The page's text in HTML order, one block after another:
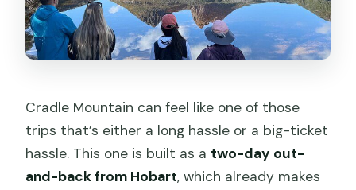
Are admission tickets included for
stops?
What fitness level is required?
Cradle Mountain can feel like one of those
trips that’s either a long hassle or a big-ticket
hassle. This one is built as a two-day out-
and-back from Hobart, which already makes